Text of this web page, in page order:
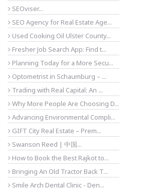
SEOviser...
SEO Agency for Real Estate Age...
Used Cooking Oil Ulster County...
Fresher Job Search App: Find t...
Planning Today for a More Secu...
Optometrist in Schaumburg – ...
Trading with Real Capital: An ...
Why More People Are Choosing D...
Advancing Environmental Compli...
GIFT City Real Estate – Prem...
Swanson Reed | 中国...
How to Book the Best Rajkot to...
Bringing An Old Tractor Back T...
Smile Arch Dental Clinic - Den...